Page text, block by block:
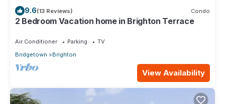
9.6(13 Reviews) Condo
2 Bedroom Vacation home in Brighton Terrace
Air Conditioner Parking
TV
Bridgetown
Brighton
View Availability